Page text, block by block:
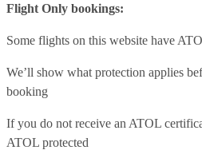
Flight Only bookings:
Some flights on this website have
We’ll show what protection applies
booking
If you do not receive an ATOL
ATOL protected